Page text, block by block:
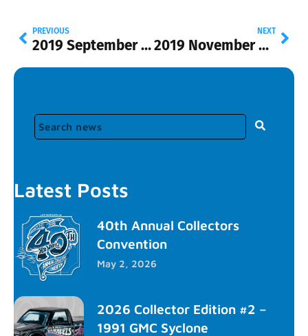
PREVIOUS
2019 September Update
NEXT
2019 November Update
Latest Posts
40th Annual Collectors
Convention
May 2, 2026
2026 Collector Edition #2 –
1991 GMC Syclone